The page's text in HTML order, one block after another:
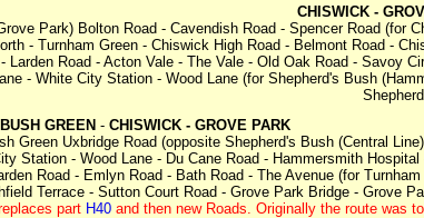
CHISWICK -
Park) Bolton Road - Cavendish Road - Spencer Road (for
- Turnham Green - Chiswick High Road - Belmont Road -
Larden Road - Acton Vale - The Vale - Old Oak Road - Savoy
- White City Station - Wood Lane (for Shepherd's Bush
GREEN - CHISWICK - GROVE PARK
Green Uxbridge Road (opposite Shepherd's Bush (Central
Station - Wood Lane - Du Cane Road - Hammersmith
Road - Emlyn Road - Bath Road - The Avenue (for
Terrace - Sutton Court Road - Grove Park Bridge - Grove
part H40 and then new Roads. Originally the route was